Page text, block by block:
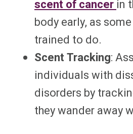
scent of cancer in
body early, as
trained to do.
Scent Tracking:
individuals with
disorders by
they wander away